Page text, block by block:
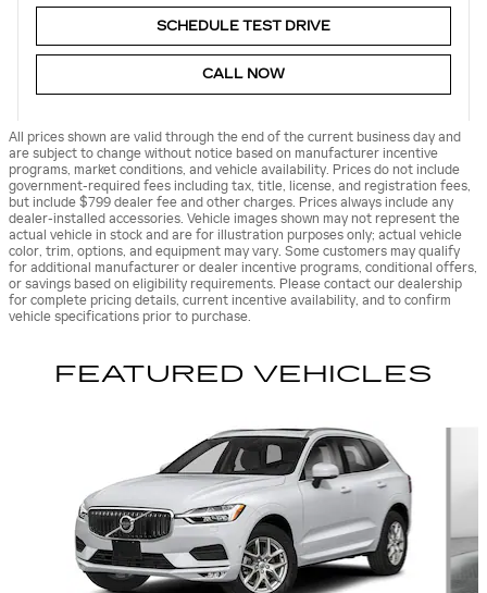
SCHEDULE TEST DRIVE
CALL NOW
All prices shown are valid through the end of the current business day and
are subject to change without notice based on manufacturer incentive
programs, market conditions, and vehicle availability. Prices do not include
government-required fees including tax, title, license, and registration fees,
but include $799 dealer fee and other charges. Prices always include any
dealer-installed accessories. Vehicle images shown may not represent the
actual vehicle in stock and are for illustration purposes only; actual vehicle
color, trim, options, and equipment may vary. Some customers may qualify
for additional manufacturer or dealer incentive programs, conditional offers,
or savings based on eligibility requirements. Please contact our dealership
for complete pricing details, current incentive availability, and to confirm
vehicle specifications prior to purchase.
FEATURED VEHICLES